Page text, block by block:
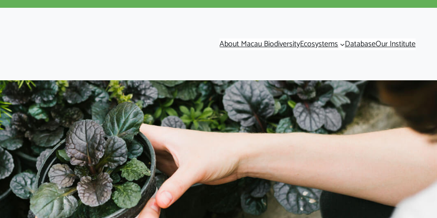
About Macau BiodiversityEcosystems DatabaseOur Institute